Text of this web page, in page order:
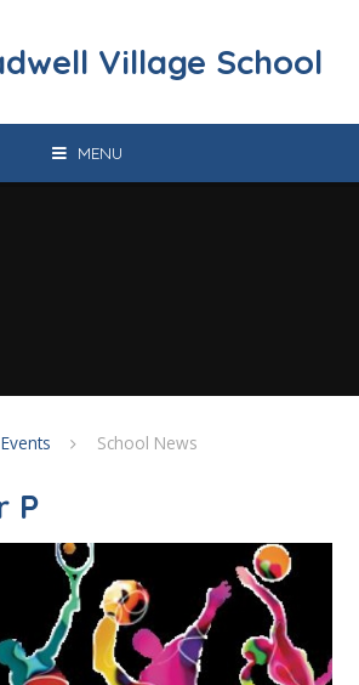
Village School
MENU
School News
P